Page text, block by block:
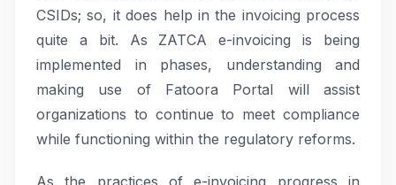
CSIDs; so, it does help in the invoicing process
quite a bit. As ZATCA e-invoicing is being
implemented in phases, understanding and
making use of Fatoora Portal will assist
organizations to continue to meet compliance
while functioning within the regulatory reforms.
As the practices of e-invoicing progress in